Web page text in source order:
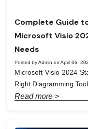
Complete Guide
Microsoft Visio
Needs
Posted by Admin on April 06,
Microsoft Visio 2024
Right Diagramming Tool
Read more >